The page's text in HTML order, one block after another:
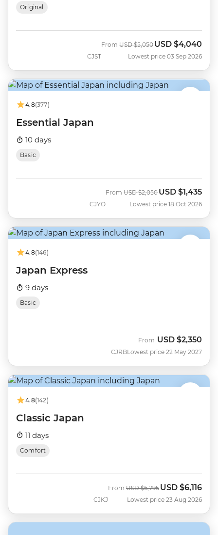
Original
CJST
From Was
USD $5,050 Now
USD $4,040
Lowest price 03 Sep 2026
4.8(377)
Essential Japan
10 days
Basic
CJYO
From Was
USD $2,050 Now
USD $1,435
Lowest price 18 Oct 2026
4.8(146)
Japan Express
9 days
Basic
CJRB
From USD $2,350
Lowest price 22 May 2027
4.8(142)
Classic Japan
11 days
Comfort
CJKJ
From Was
USD $6,795 Now
USD $6,116
Lowest price 23 Aug 2026